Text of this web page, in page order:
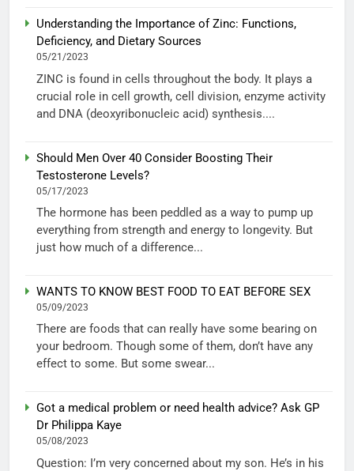
Understanding the Importance of Zinc: Functions,
Deficiency, and Dietary Sources
05/21/2023
ZINC is found in cells throughout the body. It plays a
crucial role in cell growth, cell division, enzyme activity
and DNA (deoxyribonucleic acid) synthesis....
Should Men Over 40 Consider Boosting Their
Testosterone Levels?
05/17/2023
The hormone has been peddled as a way to pump up
everything from strength and energy to longevity. But
just how much of a difference...
WANTS TO KNOW BEST FOOD TO EAT BEFORE SEX
05/09/2023
There are foods that can really have some bearing on
your bedroom. Though some of them, don’t have any
effect to some. But some swear...
Got a medical problem or need health advice? Ask GP
Dr Philippa Kaye
05/08/2023
Question: I’m very concerned about my son. He’s in his